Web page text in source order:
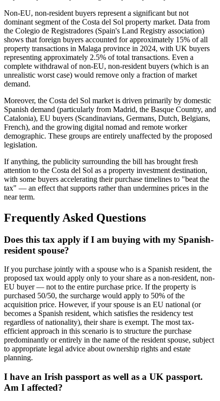
Non-EU, non-resident buyers represent a significant but not
dominant segment of the Costa del Sol property market. Data from
the Colegio de Registradores (Spain's Land Registry association)
shows that foreign buyers accounted for approximately 15% of all
property transactions in Malaga province in 2024, with UK buyers
representing approximately 2.5% of total transactions. Even a
complete withdrawal of non-EU, non-resident buyers (which is an
unrealistic worst case) would remove only a fraction of market
demand.
Moreover, the Costa del Sol market is driven primarily by domestic
Spanish demand (particularly from Madrid, the Basque Country, and
Catalonia), EU buyers (Scandinavians, Germans, Dutch, Belgians,
French), and the growing digital nomad and remote worker
demographic. These groups are entirely unaffected by the proposed
legislation.
If anything, the publicity surrounding the bill has brought fresh
attention to the Costa del Sol as a property investment destination,
with some buyers accelerating their purchase timelines to "beat the
tax" — an effect that supports rather than undermines prices in the
near term.
Frequently Asked Questions
Does this tax apply if I am buying with my Spanish-
resident spouse?
If you purchase jointly with a spouse who is a Spanish resident, the
proposed tax would apply only to your share as a non-resident, non-
EU buyer — not to the entire purchase price. If the property is
purchased 50/50, the surcharge would apply to 50% of the
acquisition price. However, if your spouse is an EU national (or
becomes a Spanish resident, which satisfies the residency test
regardless of nationality), their share is exempt. The most tax-
efficient approach in this scenario is to structure the purchase
predominantly or entirely in the name of the resident spouse, subject
to appropriate legal advice about ownership rights and estate
planning.
I have an Irish passport as well as a UK passport.
Am I affected?